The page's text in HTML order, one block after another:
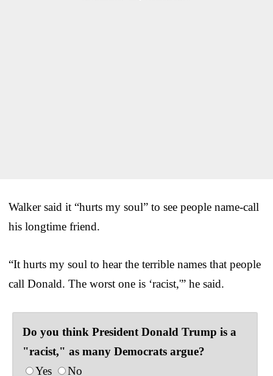
Walker said it “hurts my soul” to see people name-call
his longtime friend.
“It hurts my soul to hear the terrible names that people
call Donald. The worst one is ‘racist,'” he said.
Do you think President Donald Trump is a
"racist," as many Democrats argue?
Yes
No